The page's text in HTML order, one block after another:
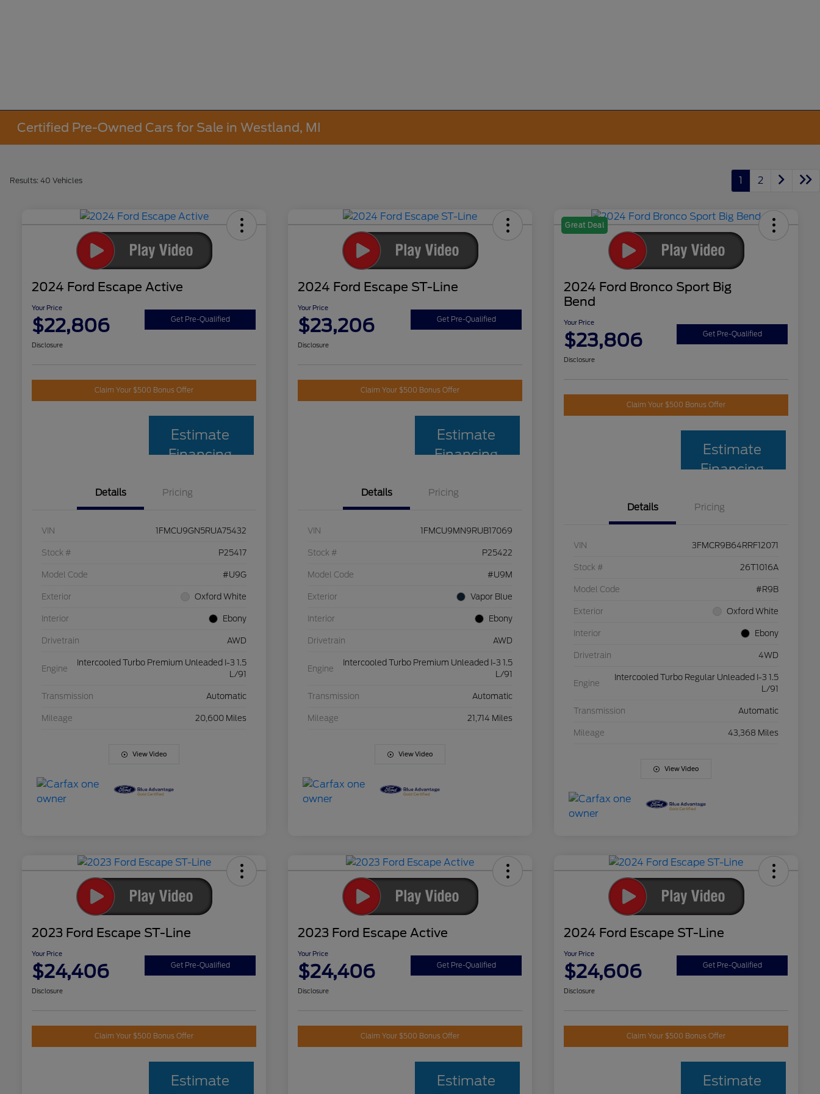
Certified Pre-Owned Cars for Sale in Westland, MI
Results: 40 Vehicles 1 2
2024 Ford Escape Active
Your Price
$22,806 Get Pre-Qualified
Disclosure
Claim Your $500 Bonus Offer
Estimate
Financing
Details Pricing
VIN 1FMCU9GN5RUA75432
Stock # P25417
Model Code #U9G
Exterior Oxford White
Interior Ebony
Drivetrain AWD
Engine
Intercooled Turbo Premium Unleaded I-3 1.5
L/91
Transmission Automatic
Mileage 20,600 Miles
View Video
2024 Ford Escape ST-Line
Your Price
$23,206 Get Pre-Qualified
Disclosure
Claim Your $500 Bonus Offer
Estimate
Financing
Details Pricing
VIN 1FMCU9MN9RUB17069
Stock # P25422
Model Code #U9M
Exterior Vapor Blue
Interior Ebony
Drivetrain AWD
Engine
Intercooled Turbo Premium Unleaded I-3 1.5
L/91
Transmission Automatic
Mileage 21,714 Miles
View Video
Great Deal
2024 Ford Bronco Sport Big
Bend
Your Price
$23,806 Get Pre-Qualified
Disclosure
Claim Your $500 Bonus Offer
Estimate
Financing
Details Pricing
VIN 3FMCR9B64RRF12071
Stock # 26T1016A
Model Code #R9B
Exterior Oxford White
Interior Ebony
Drivetrain 4WD
Engine
Intercooled Turbo Regular Unleaded I-3 1.5
L/91
Transmission Automatic
Mileage 43,368 Miles
View Video
2023 Ford Escape ST-Line
Your Price
$24,406 Get Pre-Qualified
Disclosure
Claim Your $500 Bonus Offer
Estimate
2023 Ford Escape Active
Your Price
$24,406 Get Pre-Qualified
Disclosure
Claim Your $500 Bonus Offer
Estimate
2024 Ford Escape ST-Line
Your Price
$24,606 Get Pre-Qualified
Disclosure
Claim Your $500 Bonus Offer
Estimate